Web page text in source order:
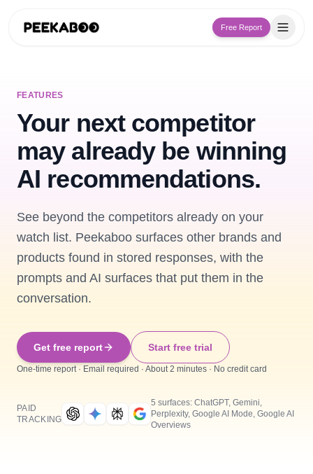
Free Report
FEATURES
Your next competitor
may already be winning
AI recommendations.
See beyond the competitors already on your
watch list. Peekaboo surfaces other brands and
products found in stored responses, with the
prompts and AI surfaces that put them in the
conversation.
Get free report Start free trial
One-time report · Email required · About 2 minutes · No credit card
PAID
TRACKING
5 surfaces: ChatGPT, Gemini,
Perplexity, Google AI Mode, Google AI
Overviews